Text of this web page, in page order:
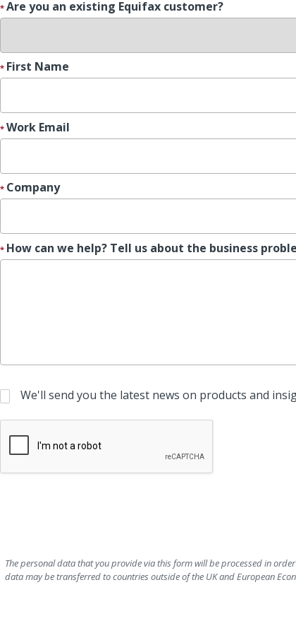
Are you an existing Equifax customer?
First Name
Work Email
Company
How can we help? Tell us about the business
We'll send you the latest news on products and
The personal data that you provide via this form will be processed in
data may be transferred to countries outside of the UK and European